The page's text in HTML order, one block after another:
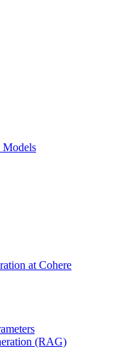
Models
at Cohere
(RAG)